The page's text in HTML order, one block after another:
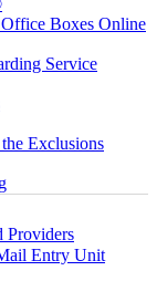
Boxes Online
Service
Exclusions
Providers
Entry Unit